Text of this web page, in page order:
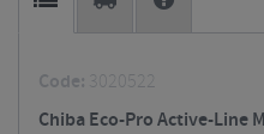
Code: 3020522
Chiba Eco-Pro Active-Line